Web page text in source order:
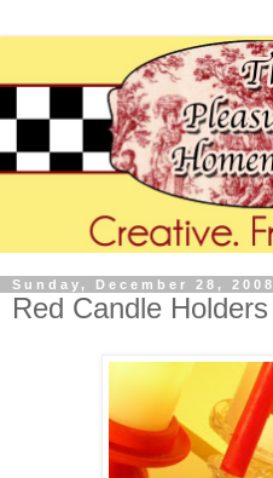
Sunday, December 28, 2008
Red Candle Holders